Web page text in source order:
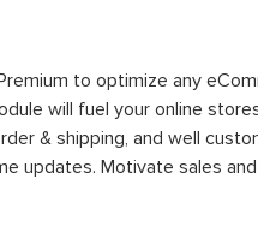
to optimize any
will fuel your online
& shipping, and well
updates. Motivate sales